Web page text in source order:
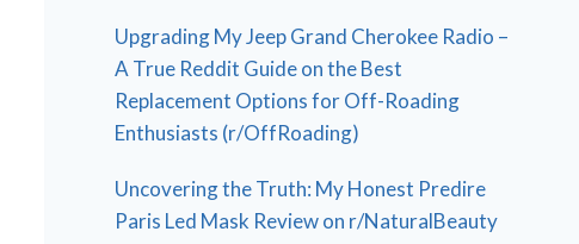
Upgrading My Jeep Grand Cherokee Radio –
A True Reddit Guide on the Best
Replacement Options for Off-Roading
Enthusiasts (r/OffRoading)
Uncovering the Truth: My Honest Predire
Paris Led Mask Review on r/NaturalBeauty